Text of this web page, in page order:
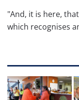
"And, it is here,
which recognises